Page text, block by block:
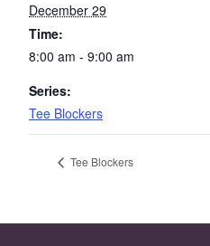
December 29
Time:
8:00 am - 9:00 am
Series:
Tee Blockers
Tee Blockers